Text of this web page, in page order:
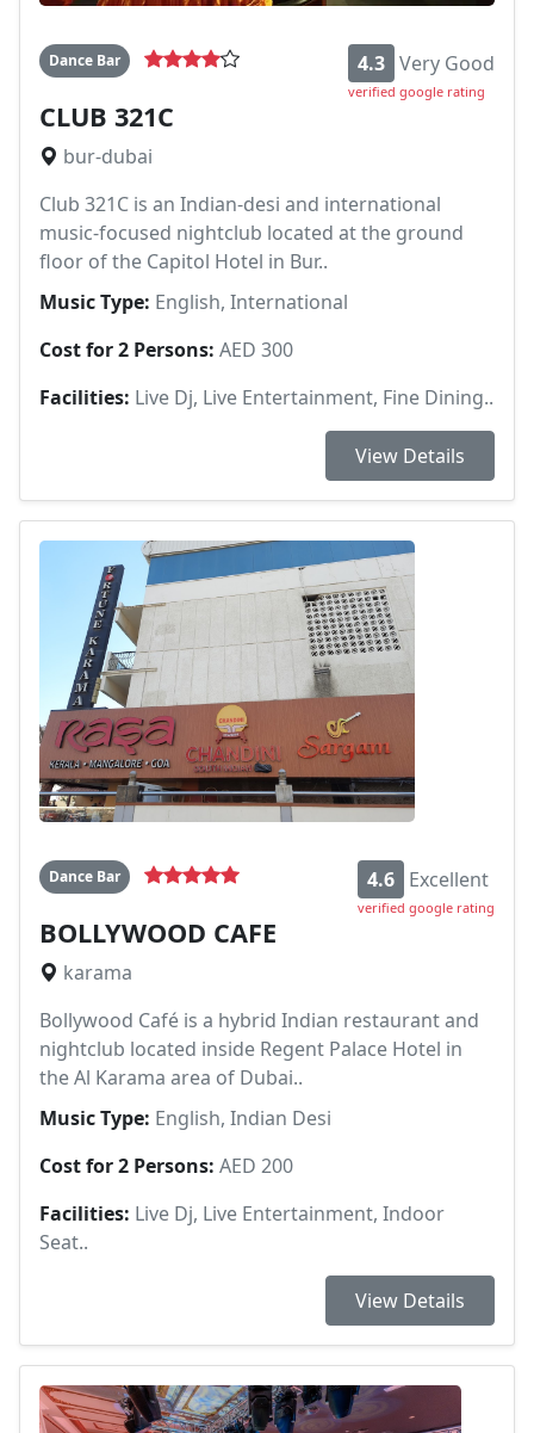
Dance Bar 4.3 Very Good
verified google rating
CLUB 321C
bur-dubai
Club 321C is an Indian-desi and international
music-focused nightclub located at the ground
floor of the Capitol Hotel in Bur..
Music Type: English, International
Cost for 2 Persons: AED 300
Facilities: Live Dj, Live Entertainment, Fine Dining..
View Details
Dance Bar 4.6 Excellent
verified google rating
BOLLYWOOD CAFE
karama
Bollywood Café is a hybrid Indian restaurant and
nightclub located inside Regent Palace Hotel in
the Al Karama area of Dubai..
Music Type: English, Indian Desi
Cost for 2 Persons: AED 200
Facilities: Live Dj, Live Entertainment, Indoor
Seat..
View Details